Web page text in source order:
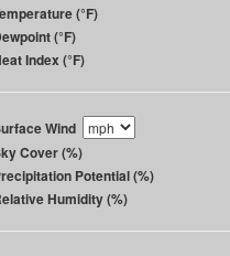
(°F)
(°F)
Index (°F)
Wind
Cover (%)
Potential (%)
Humidity (%)